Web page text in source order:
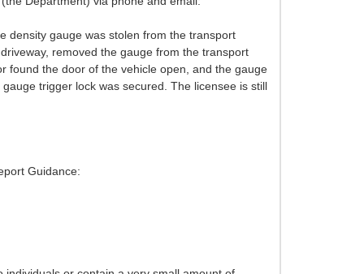
density gauge was stolen from the transport
removed the gauge from the transport
found the door of the vehicle open, and the gauge
trigger lock was secured. The licensee is still
Guidance: